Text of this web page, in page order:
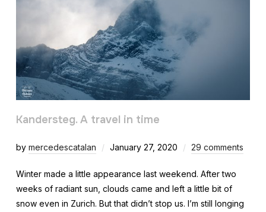
Kandersteg. A travel in time
by mercedescatalan January 27, 2020 29 comments
Winter made a little appearance last weekend. After two
weeks of radiant sun, clouds came and left a little bit of
snow even in Zurich. But that didn’t stop us. I’m still longing